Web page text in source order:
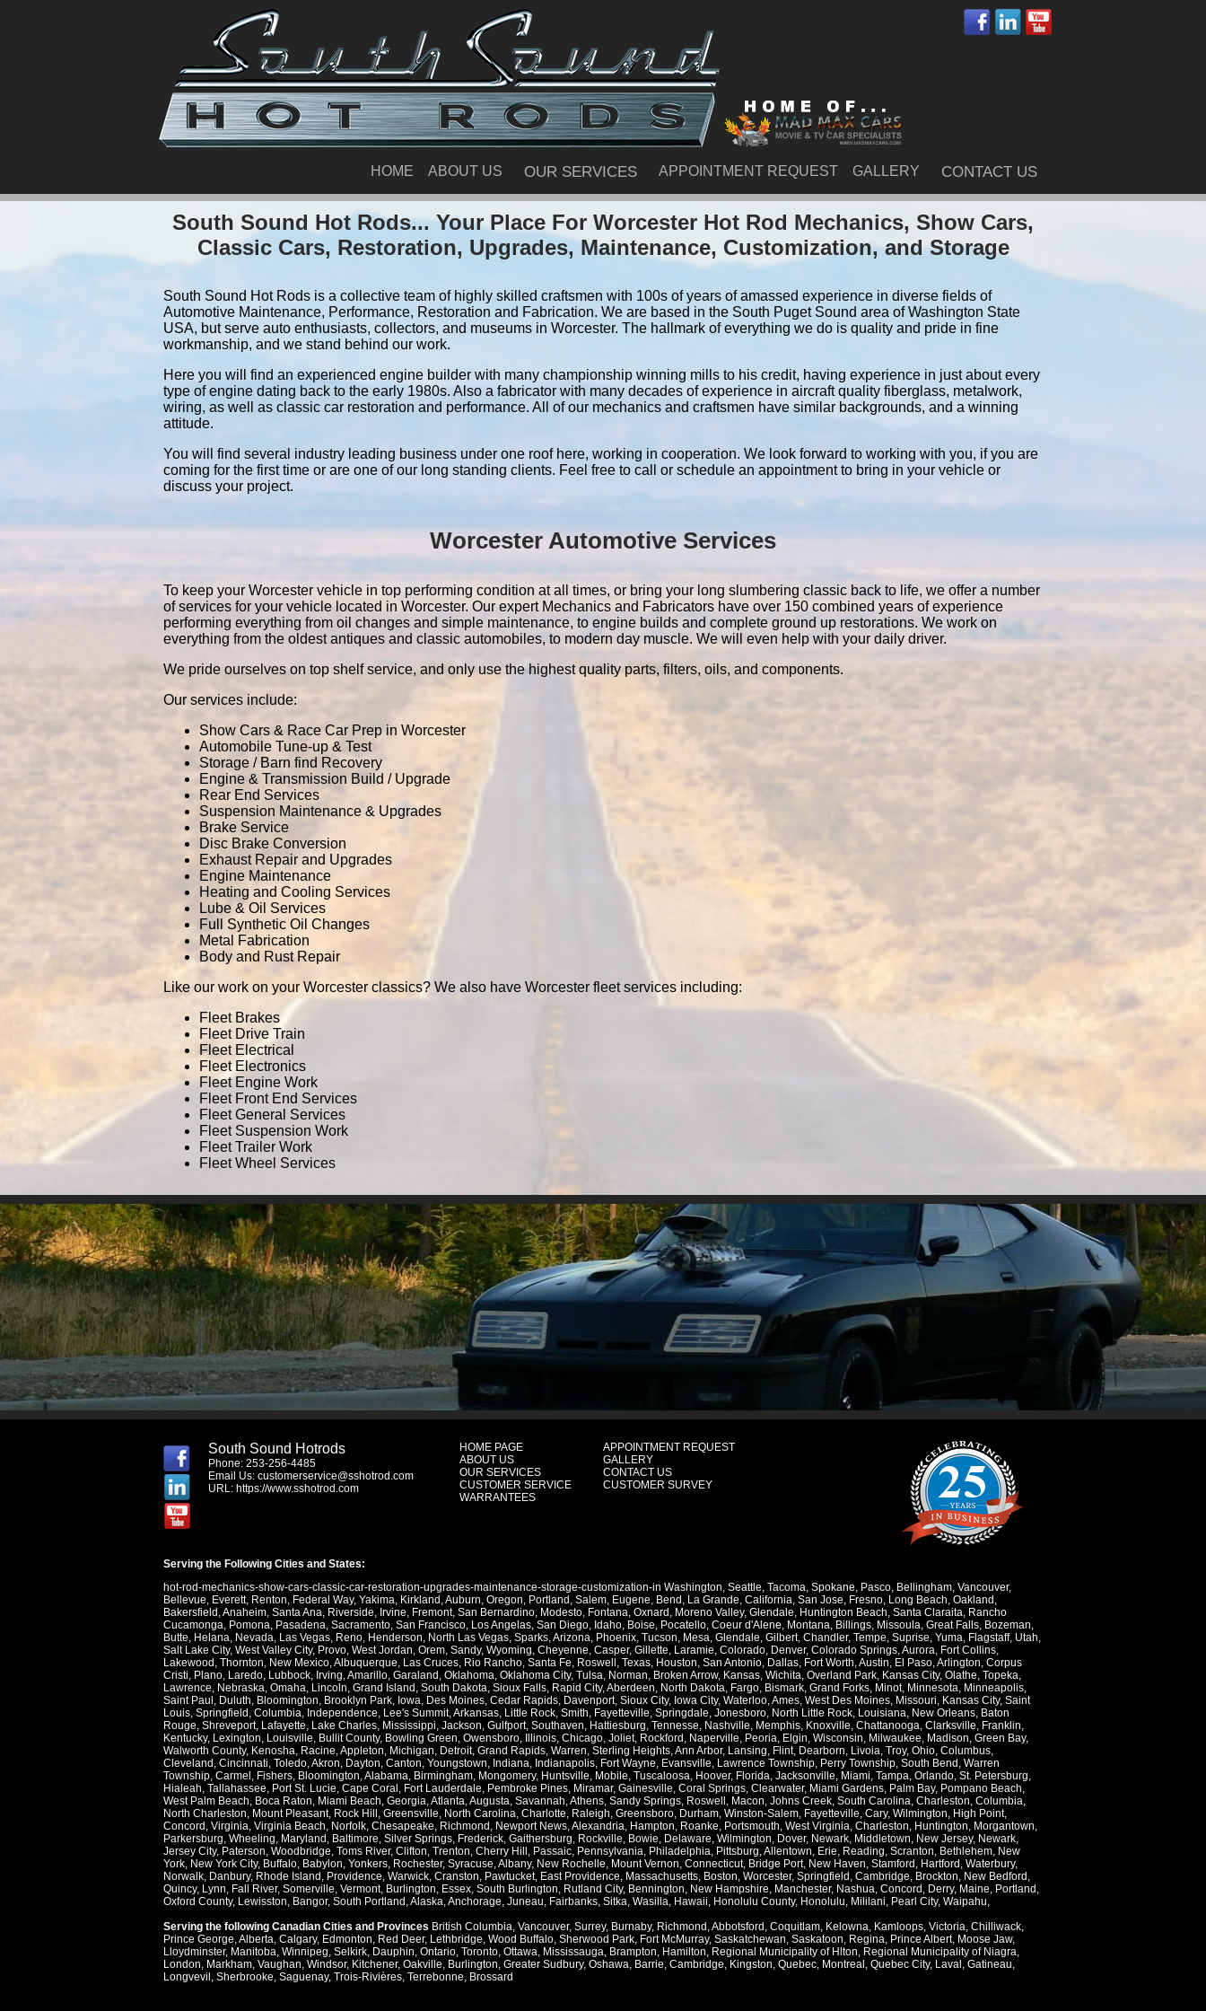
HOME ABOUT US OUR SERVICES APPOINTMENT REQUEST GALLERY CONTACT US
South Sound Hot Rods... Your Place For Worcester Hot Rod Mechanics, Show Cars,
Classic Cars, Restoration, Upgrades, Maintenance, Customization, and Storage
South Sound Hot Rods is a collective team of highly skilled craftsmen with 100s of years of amassed experience in diverse fields of
Automotive Maintenance, Performance, Restoration and Fabrication. We are based in the South Puget Sound area of Washington State
USA, but serve auto enthusiasts, collectors, and museums in Worcester. The hallmark of everything we do is quality and pride in fine
workmanship, and we stand behind our work.
Here you will find an experienced engine builder with many championship winning mills to his credit, having experience in just about every
type of engine dating back to the early 1980s. Also a fabricator with many decades of experience in aircraft quality fiberglass, metalwork,
wiring, as well as classic car restoration and performance. All of our mechanics and craftsmen have similar backgrounds, and a winning
attitude.
You will find several industry leading business under one roof here, working in cooperation. We look forward to working with you, if you are
coming for the first time or are one of our long standing clients. Feel free to call or schedule an appointment to bring in your vehicle or
discuss your project.
Worcester Automotive Services
To keep your Worcester vehicle in top performing condition at all times, or bring your long slumbering classic back to life, we offer a number
of services for your vehicle located in Worcester. Our expert Mechanics and Fabricators have over 150 combined years of experience
performing everything from oil changes and simple maintenance, to engine builds and complete ground up restorations. We work on
everything from the oldest antiques and classic automobiles, to modern day muscle. We will even help with your daily driver.
We pride ourselves on top shelf service, and only use the highest quality parts, filters, oils, and components.
Our services include:
Show Cars & Race Car Prep in Worcester
Automobile Tune-up & Test
Storage / Barn find Recovery
Engine & Transmission Build / Upgrade
Rear End Services
Suspension Maintenance & Upgrades
Brake Service
Disc Brake Conversion
Exhaust Repair and Upgrades
Engine Maintenance
Heating and Cooling Services
Lube & Oil Services
Full Synthetic Oil Changes
Metal Fabrication
Body and Rust Repair
Like our work on your Worcester classics? We also have Worcester fleet services including:
Fleet Brakes
Fleet Drive Train
Fleet Electrical
Fleet Electronics
Fleet Engine Work
Fleet Front End Services
Fleet General Services
Fleet Suspension Work
Fleet Trailer Work
Fleet Wheel Services
South Sound Hotrods
Phone: 253-256-4485
Email Us: customerservice@sshotrod.com
URL: https://www.sshotrod.com
HOME PAGE
ABOUT US
OUR SERVICES
CUSTOMER SERVICE
WARRANTEES
APPOINTMENT REQUEST
GALLERY
CONTACT US
CUSTOMER SURVEY
Serving the Following Cities and States:
hot-rod-mechanics-show-cars-classic-car-restoration-upgrades-maintenance-storage-customization-in Washington, Seattle, Tacoma, Spokane, Pasco, Bellingham, Vancouver,
Bellevue, Everett, Renton, Federal Way, Yakima, Kirkland ,Auburn, Oregon, Portland , Salem, Eugene, Bend , La Grande, California, San Jose, Fresno, Long Beach, Oakland ,
Bakersfield ,Anaheim, Santa Ana, Riverside, Irvine, Fremont, San Bernardino, Modesto, Fontana, Oxnard , Moreno Valley, Glendale, Huntington Beach, Santa Claraita, Rancho
Cucamonga, Pomona, Pasadena, Sacramento, San Francisco, Los Angelas, San Diego, Idaho, Boise, Pocatello, Coeur d'Alene, Montana, Billings, Missoula, Great Falls, Bozeman,
Butte, Helana, Nevada, Las Vegas, Reno, Henderson, North Las Vegas, Sparks,Arizona, Phoenix, Tucson, Mesa, Glendale, Gilbert, Chandler, Tempe, Suprise, Yuma, Flagstaff, Utah,
Salt Lake City, West Valley City, Provo, West Jordan, Orem, Sandy, Wyoming, Cheyenne, Casper, Gillette, Laramie, Colorado, Denver, Colorado Springs,Aurora, Fort Collins,
Lakewood , Thornton, New Mexico,Albuquerque, Las Cruces, Rio Rancho, Santa Fe, Roswell , Texas, Houston, San Antonio, Dallas, Fort Worth,Austin, El Paso,Arlington, Corpus
Cristi, Plano, Laredo, Lubbock, Irving,Amarillo, Garaland , Oklahoma, Oklahoma City, Tulsa, Norman, Broken Arrow, Kansas, Wichita, Overland Park, Kansas City, Olathe, Topeka,
Lawrence, Nebraska, Omaha, Lincoln, Grand Island , South Dakota, Sioux Falls, Rapid City,Aberdeen, North Dakota, Fargo, Bismark, Grand Forks, Minot, Minnesota, Minneapolis,
Saint Paul , Duluth, Bloomington, Brooklyn Park, Iowa, Des Moines, Cedar Rapids, Davenport, Sioux City, Iowa City, Waterloo,Ames, West Des Moines, Missouri, Kansas City, Saint
Louis, Springfield , Columbia, Independence, Lee's Summit,Arkansas, Little Rock, Smith, Fayetteville, Springdale, Jonesboro, North Little Rock, Louisiana, New Orleans, Baton
Rouge, Shreveport, Lafayette, Lake Charles, Mississippi, Jackson, Gulfport, Southaven, Hattiesburg, Tennesse, Nashville, Memphis, Knoxville, Chattanooga, Clarksville, Franklin,
Kentucky, Lexington, Louisville, Bullit County, Bowling Green, Owensboro, Illinois, Chicago, Joliet, Rockford , Naperville, Peoria, Elgin, Wisconsin, Milwaukee, Madison, Green Bay,
Walworth County, Kenosha, Racine,Appleton, Michigan, Detroit, Grand Rapids, Warren, Sterling Heights,Ann Arbor, Lansing, Flint, Dearborn, Livoia, Troy, Ohio, Columbus,
Cleveland , Cincinnati, Toledo,Akron, Dayton, Canton, Youngstown, Indiana, Indianapolis, Fort Wayne, Evansville, Lawrence Township, Perry Township, South Bend , Warren
Township, Carmel , Fishers, Bloomington,Alabama, Birmingham, Mongomery, Huntsville, Mobile, Tuscaloosa, Hoover, Florida, Jacksonville, Miami, Tampa, Orlando, St. Petersburg,
Hialeah, Tallahassee, Port St. Lucie, Cape Coral , Fort Lauderdale, Pembroke Pines, Miramar, Gainesville, Coral Springs, Clearwater, Miami Gardens, Palm Bay, Pompano Beach,
West Palm Beach, Boca Raton, Miami Beach, Georgia,Atlanta,Augusta, Savannah,Athens, Sandy Springs, Roswell , Macon, Johns Creek, South Carolina, Charleston, Columbia,
North Charleston, Mount Pleasant, Rock Hill , Greensville, North Carolina, Charlotte, Raleigh, Greensboro, Durham, Winston-Salem, Fayetteville, Cary, Wilmington, High Point,
Concord , Virginia, Virginia Beach, Norfolk, Chesapeake, Richmond , Newport News,Alexandria, Hampton, Roanke, Portsmouth, West Virginia, Charleston, Huntington, Morgantown,
Parkersburg, Wheeling, Maryland , Baltimore, Silver Springs, Frederick, Gaithersburg, Rockville, Bowie, Delaware, Wilmington, Dover, Newark, Middletown, New Jersey, Newark,
Jersey City, Paterson, Woodbridge, Toms River, Clifton, Trenton, Cherry Hill , Passaic, Pennsylvania, Philadelphia, Pittsburg,Allentown, Erie, Reading, Scranton, Bethlehem, New
York, New York City, Buffalo, Babylon, Yonkers, Rochester, Syracuse,Albany, New Rochelle, Mount Vernon, Connecticut, Bridge Port, New Haven, Stamford , Hartford , Waterbury,
Norwalk, Danbury, Rhode Island , Providence, Warwick, Cranston, Pawtucket, East Providence, Massachusetts, Boston, Worcester, Springfield , Cambridge, Brockton, New Bedford ,
Quincy, Lynn, Fall River, Somerville, Vermont, Burlington, Essex, South Burlington, Rutland City, Bennington, New Hampshire, Manchester, Nashua, Concord , Derry, Maine, Portland ,
Oxford County, Lewisston, Bangor, South Portland ,Alaska,Anchorage, Juneau, Fairbanks, Sitka, Wasilla, Hawaii, Honolulu County, Honolulu, Mililani, Pearl City, Waipahu,
Serving the following Canadian Cities and Provinces British Columbia, Vancouver, Surrey, Burnaby, Richmond ,Abbotsford , Coquitlam, Kelowna, Kamloops, Victoria, Chilliwack,
Prince George,Alberta, Calgary, Edmonton, Red Deer, Lethbridge, Wood Buffalo, Sherwood Park, Fort McMurray, Saskatchewan, Saskatoon, Regina, Prince Albert, Moose Jaw,
Lloydminster, Manitoba, Winnipeg, Selkirk, Dauphin, Ontario, Toronto, Ottawa, Mississauga, Brampton, Hamilton, Regional Municipality of Hlton, Regional Municipality of Niagra,
London, Markham, Vaughan, Windsor, Kitchener, Oakville, Burlington, Greater Sudbury, Oshawa, Barrie, Cambridge, Kingston, Quebec, Montreal , Quebec City, Laval , Gatineau,
Longvevil , Sherbrooke, Saguenay, Trois-Rivières, Terrebonne, Brossard